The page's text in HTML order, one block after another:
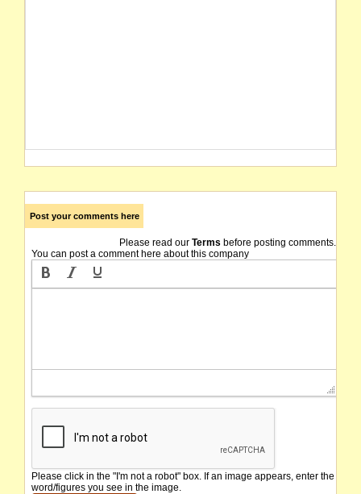
Post your comments here
Please read our Terms before posting comments.
You can post a comment here about this company
Please click in the "I'm not a robot" box. If an image appears, enter the
word/figures you see in the image.